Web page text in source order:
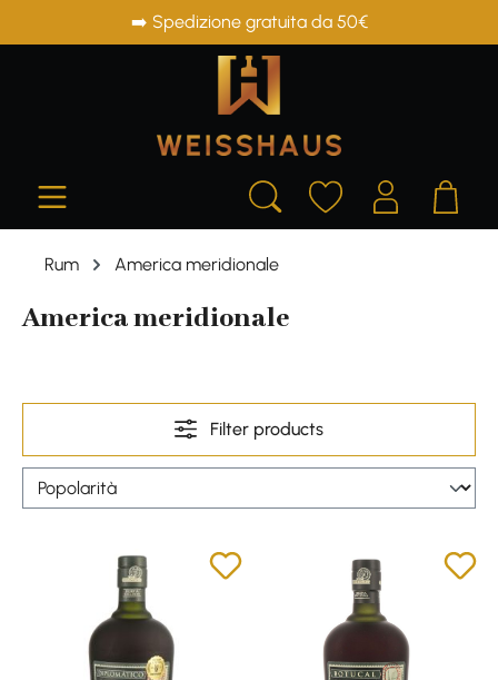
➡️ Spedizione gratuita da 50€
Rum America meridionale
America meridionale
Filter products